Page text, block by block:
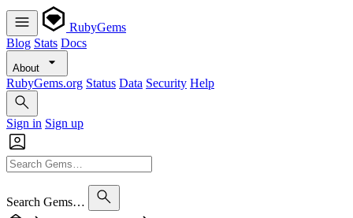
RubyGems
Blog Stats Docs
About
RubyGems.org Status Data Security Help
Sign in Sign up
Search Gems…